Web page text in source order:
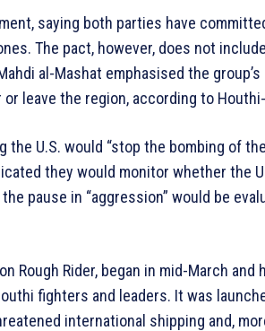
saying both parties have
The pact, however, does not
al-Mashat emphasised the
leave the region, according to
the U.S. would “stop the bombing of
they would monitor whether the
pause in “aggression” would be
Rough Rider, began in mid-March
fighters and leaders. It was
international shipping and,